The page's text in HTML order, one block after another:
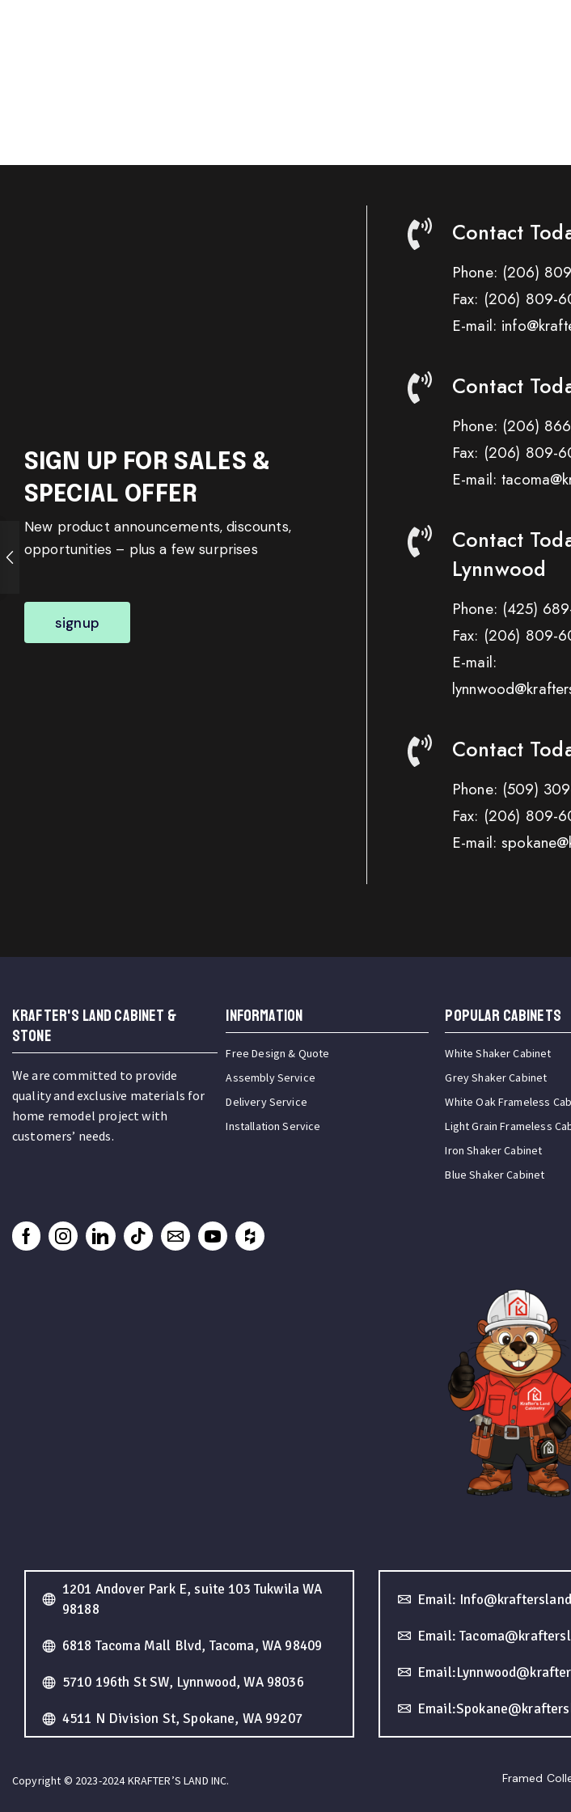
SIGN UP FOR SALES &
SPECIAL OFFER
New product announcements, discounts,
opportunities – plus a few surprises
signup
Contact
Phone: (206)
Fax: (206) 809-
E-mail:
Contact
Phone: (206)
Fax: (206) 809-
E-mail:
Contact
Lynnwood
Phone: (425)
Fax: (206) 809-
E-mail:
Contact
Phone: (509)
Fax: (206) 809-
E-mail:
KRAFTER'S LAND CABINET &
STONE
We are committed to provide
quality and exclusive materials for
home remodel project with
customers’ needs.
INFORMATION
Free Design & Quote
Assembly Service
Delivery Service
Installation Service
Popular Cabinets
White Shaker Cabinet
Grey Shaker Cabinet
White Oak Frameless
Light Grain Frameless
Iron Shaker Cabinet
Blue Shaker Cabinet
1201 Andover Park E, suite 103 Tukwila WA
98188
6818 Tacoma Mall Blvd, Tacoma, WA 98409
5710 196th St SW, Lynnwood, WA 98036
4511 N Division St, Spokane, WA 99207
Email:
Email:
Copyright © 2023-2024 KRAFTER’S LAND INC. Framed